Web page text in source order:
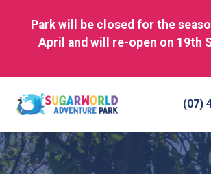
content
(07)
Park will be closed for the
April and will re-open on 19th